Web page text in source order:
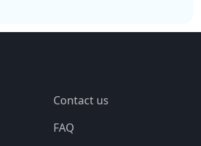
Contact us
FAQ